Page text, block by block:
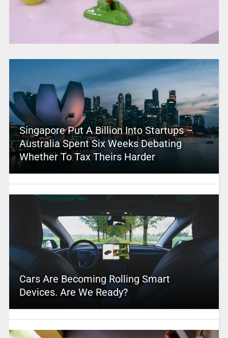
Singapore Put A Billion Into Startups –
Australia Spent Six Weeks Debating
Whether To Tax Theirs Harder
Cars Are Becoming Rolling Smart
Devices. Are We Ready?